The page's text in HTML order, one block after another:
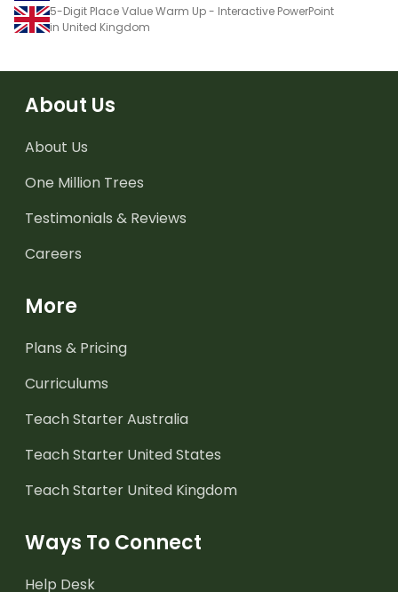
5-Digit Place Value Warm Up - Interactive PowerPoint
in United Kingdom
About Us
About Us
One Million Trees
Testimonials & Reviews
Careers
More
Plans & Pricing
Curriculums
Teach Starter Australia
Teach Starter United States
Teach Starter United Kingdom
Ways To Connect
Help Desk